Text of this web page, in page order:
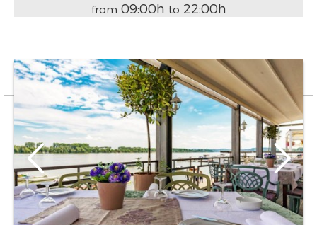
from 09:00h to 22:00h